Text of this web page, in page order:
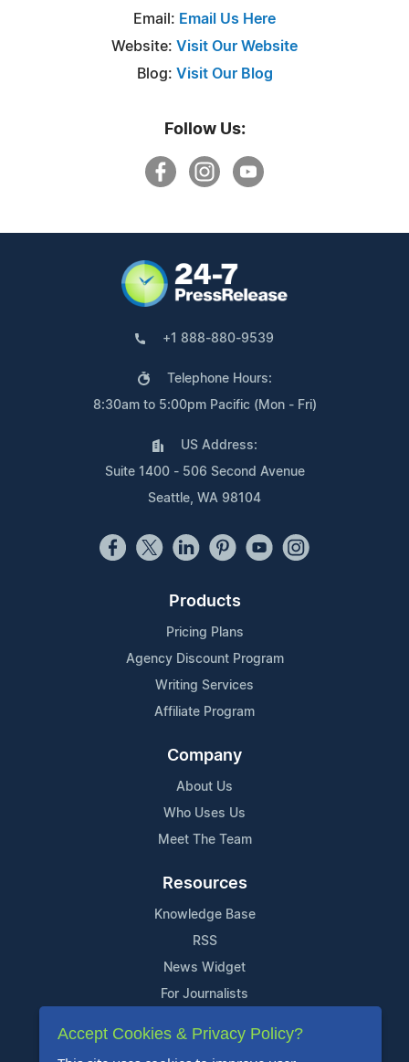
Email: Email Us Here
Website: Visit Our Website
Blog: Visit Our Blog
Follow Us:
+1 888-880-9539
Telephone Hours:
8:30am to 5:00pm Pacific (Mon - Fri)
US Address:
Suite 1400 - 506 Second Avenue
Seattle, WA 98104
Products
Pricing Plans
Agency Discount Program
Writing Services
Affiliate Program
Company
About Us
Who Uses Us
Meet The Team
Resources
Knowledge Base
RSS
News Widget
For Journalists
Support
Accept Cookies & Privacy Policy?